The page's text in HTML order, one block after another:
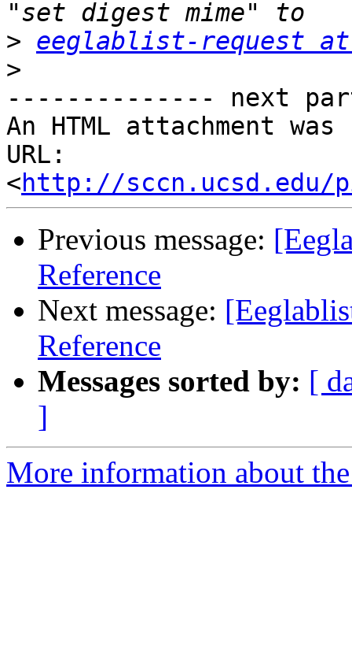
> eeglablist-request at
>
-------------- next
An HTML attachment
URL:
<http://sccn.ucsd.edu/
Previous message:
Reference
Next message:
Reference
Messages sorted by: [
]
More information about